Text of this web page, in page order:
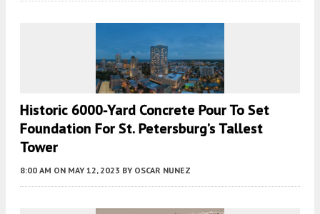
Historic 6000-Yard Concrete Pour To Set
Foundation For St. Petersburg’s Tallest
Tower
8:00 AM ON MAY 12, 2023 BY OSCAR NUNEZ